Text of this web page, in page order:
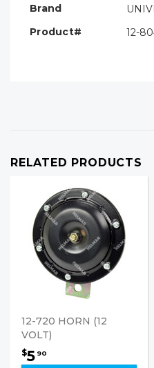
Brand
Product#
12-
RELATED PRODUCTS
12-720 HORN (12
VOLT)
$5 90